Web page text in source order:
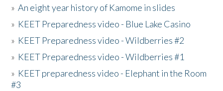
»An eight year history of Kamome in slides
» KEET Preparedness video - Blue Lake Casino
» KEET Preparedness video - Wildberries #2
» KEET Preparedness video - Wildberries #1
» KEET preparedness video - Elephant in the Room
#3